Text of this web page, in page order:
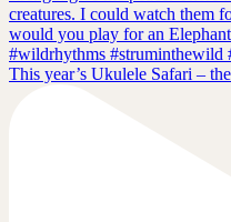
This year’s Ukulele Safari –